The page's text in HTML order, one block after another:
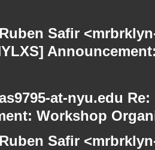
Safir
at-nyu.edu
Workshop
Safir